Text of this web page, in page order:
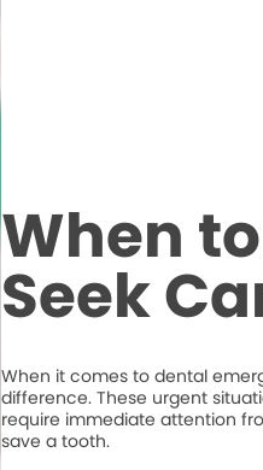
When
Seek
When it comes to dental
difference. These urgent
require immediate attention
save a tooth.